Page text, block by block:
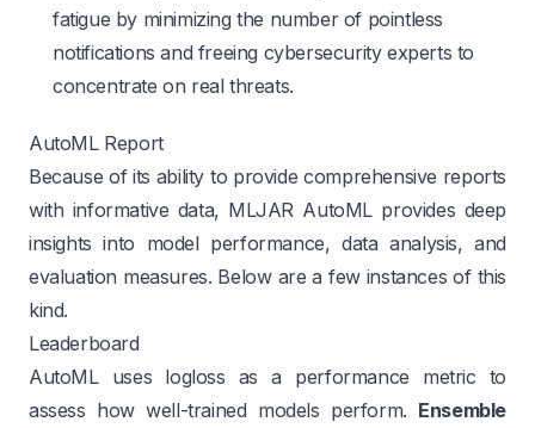
fatigue by minimizing the number of pointless
notifications and freeing cybersecurity experts to
concentrate on real threats.
AutoML Report
Because of its ability to provide comprehensive reports
with informative data, MLJAR AutoML provides deep
insights into model performance, data analysis, and
evaluation measures. Below are a few instances of this
kind.
Leaderboard
AutoML uses logloss as a performance metric to
assess how well-trained models perform. Ensemble